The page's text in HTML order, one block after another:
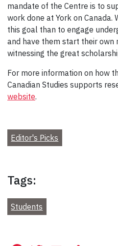
mandate of the Centre is to
work done at York on Canada.
this goal than to engage
and have them start their own
witnessing the great
For more information on how
Canadian Studies supports
website.
Editor's Picks
Tags:
Students